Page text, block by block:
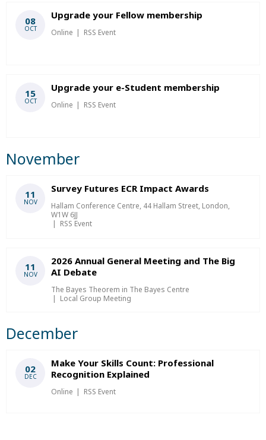
08
OCT
Upgrade your Fellow membership
Online RSS Event
15
OCT
Upgrade your e-Student membership
Online RSS Event
November
11
NOV
Survey Futures ECR Impact Awards
Hallam Conference Centre, 44 Hallam Street, London,
W1W 6JJ
RSS Event
11
NOV
2026 Annual General Meeting and The Big
AI Debate
The Bayes Theorem in The Bayes Centre
Local Group Meeting
December
02
DEC
Make Your Skills Count: Professional
Recognition Explained
Online RSS Event